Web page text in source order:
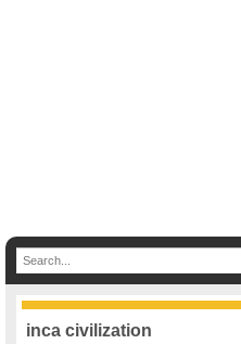
inca civilization